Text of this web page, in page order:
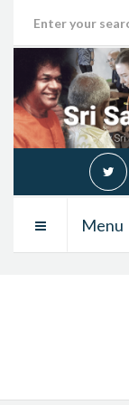
Menu